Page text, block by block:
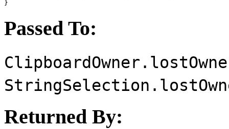
Passed To:
Returned By: